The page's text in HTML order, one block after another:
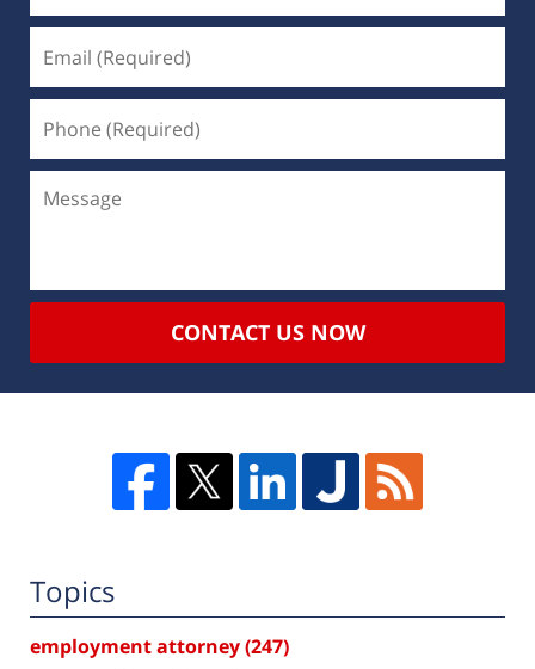
CONTACT US NOW
Topics
employment attorney(247)